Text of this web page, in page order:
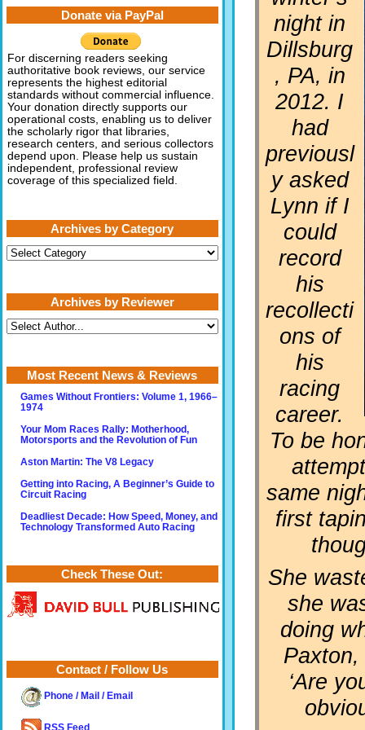
night in
Dillsburg
, PA, in
2012. I
had
previousl
y asked
Lynn if I
could
record
his
recollecti
ons of
his
racing
career.
To be
same
first
She
she
doing
Paxton,
‘Are
Donate via PayPal
For discerning readers seeking
authoritative book reviews, our service
represents the highest editorial
standards without commercial influence.
Your donation directly supports our
operational costs, enabling us to deliver
the scholarly rigor that libraries,
research centers, and serious collectors
depend upon. Please help us sustain
independent, professional review
coverage of this specialized field.
Archives by Category
Archives
by
Archives by Reviewer
Most Recent News & Reviews
Games Without Frontiers: Volume 1, 1966–
1974
Your Mom Races Rally: Motherhood,
Motorsports and the Revolution of Fun
Aston Martin: The V8 Legacy
Getting into Racing, A Beginner’s Guide to
Circuit Racing
Deadliest Decade: How Speed, Money, and
Technology Transformed Auto Racing
Check These Out:
Contact / Follow Us
Phone / Mail / Email
RSS Feed